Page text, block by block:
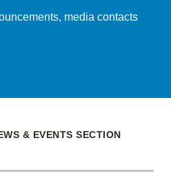
media contacts
& EVENTS SECTION